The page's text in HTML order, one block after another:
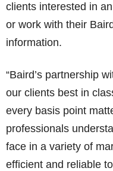
clients interested in
or work with their
information.
“Baird’s partnership
our clients best in
every basis point
professionals
face in a variety of
efficient and reliable